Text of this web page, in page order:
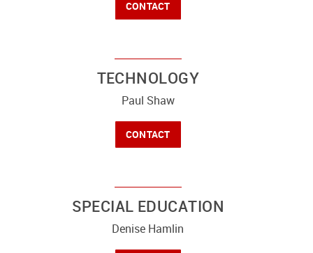
CONTACT
TECHNOLOGY
Paul Shaw
CONTACT
SPECIAL EDUCATION
Denise Hamlin